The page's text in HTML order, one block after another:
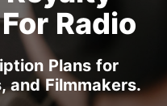
Radio
Plans for
and Filmmakers.